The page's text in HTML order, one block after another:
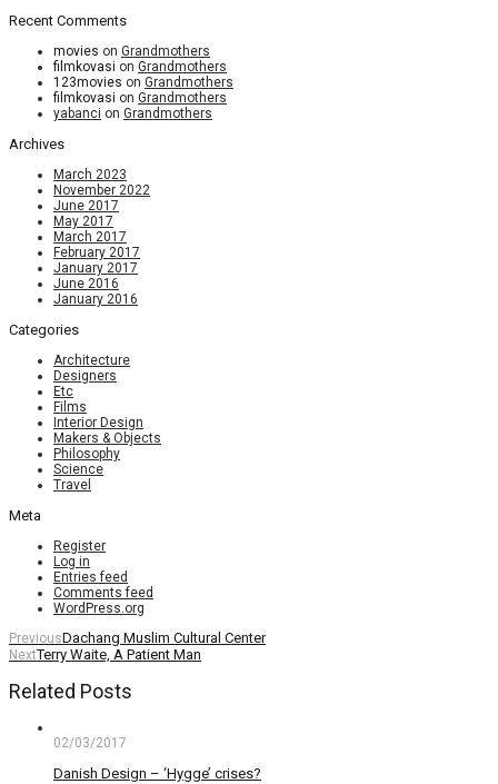
Recent Comments
movies on Grandmothers
filmkovasi on Grandmothers
123movies on Grandmothers
filmkovasi on Grandmothers
yabanci on Grandmothers
Archives
March 2023
November 2022
June 2017
May 2017
March 2017
February 2017
January 2017
June 2016
January 2016
Categories
Architecture
Designers
Etc
Films
Interior Design
Makers & Objects
Philosophy
Science
Travel
Meta
Register
Log in
Entries feed
Comments feed
WordPress.org
PreviousDachang Muslim Cultural Center
NextTerry Waite, A Patient Man
Related Posts
02/03/2017
Danish Design – ‘Hygge’ crises?